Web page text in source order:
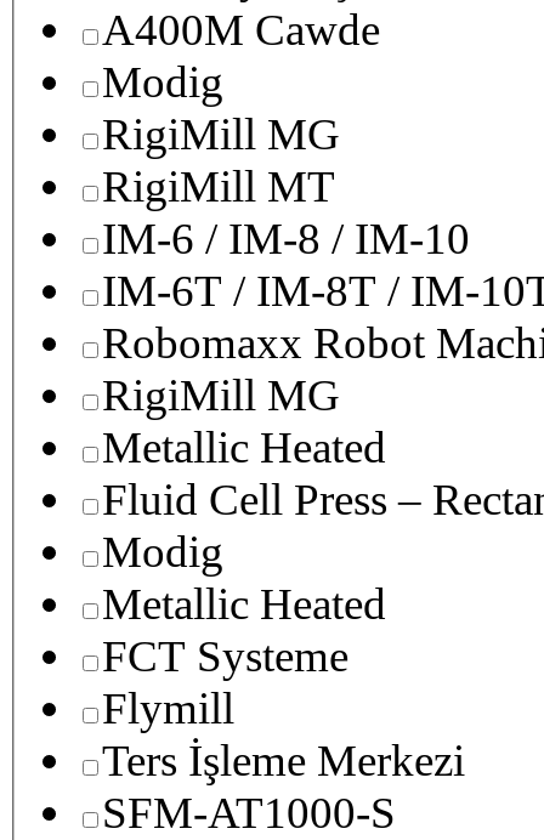
A400M Cawde
Modig
RigiMill MG
RigiMill MT
IM-6 / IM-8 / IM-10
IM-6T / IM-8T / IM-
Robomaxx Robot
RigiMill MG
Metallic Heated
Fluid Cell Press –
Modig
Metallic Heated
FCT Systeme
Flymill
Ters İşleme Merkezi
SFM-AT1000-S